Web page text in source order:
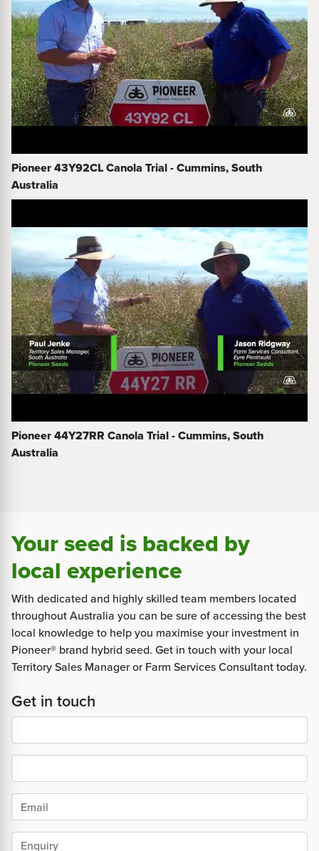
Pioneer 43Y92CL Canola Trial - Cummins, South
Australia
Pioneer 44Y27RR Canola Trial - Cummins, South
Australia
Your seed is backed by
local experience
With dedicated and highly skilled team members located
throughout Australia you can be sure of accessing the best
local knowledge to help you maximise your investment in
Pioneer® brand hybrid seed. Get in touch with your local
Territory Sales Manager or Farm Services Consultant today.
Get in touch